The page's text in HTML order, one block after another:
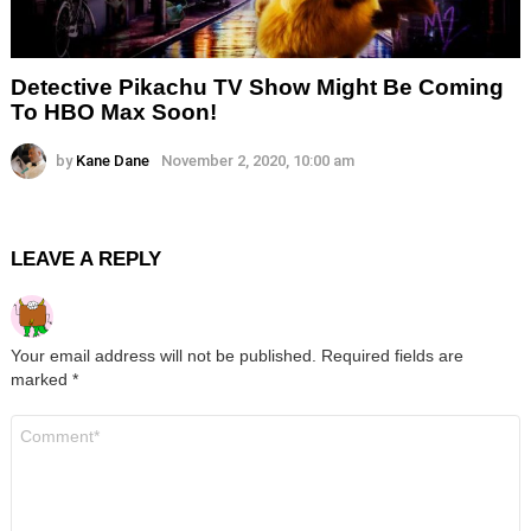
Detective Pikachu TV Show Might Be Coming
To HBO Max Soon!
by Kane Dane November 2, 2020, 10:00 am
LEAVE A REPLY
Your email address will not be published. Required fields are
marked *